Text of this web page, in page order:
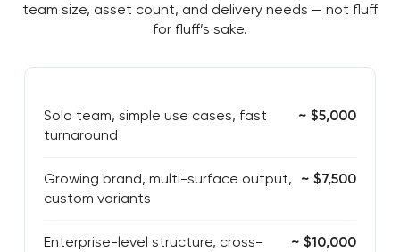
team size, asset count, and delivery needs — not fluff
for fluff’s sake.
Solo team, simple use cases, fast
turnaround
~ $5,000
Growing brand, multi-surface output,
custom variants
~ $7,500
Enterprise-level structure, cross-
~ $10,000